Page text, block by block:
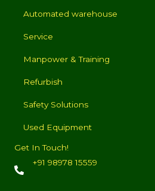
Automated warehouse
Service
Manpower & Training
Refurbish
Safety Solutions
Used Equipment
Get In Touch!
+91 98978 15559